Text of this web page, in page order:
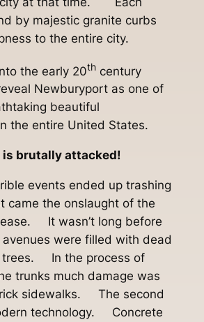
by majestic granite curbs
to the entire city.
the early 20thcentury
Newburyport as one of
beautiful
the entire United States.
is brutally attacked!
events ended up trashing
the onslaught of the
It wasn’t long before
were filled with dead
trees. In the process of
trunks much damage was
sidewalks. The second
technology. Concrete